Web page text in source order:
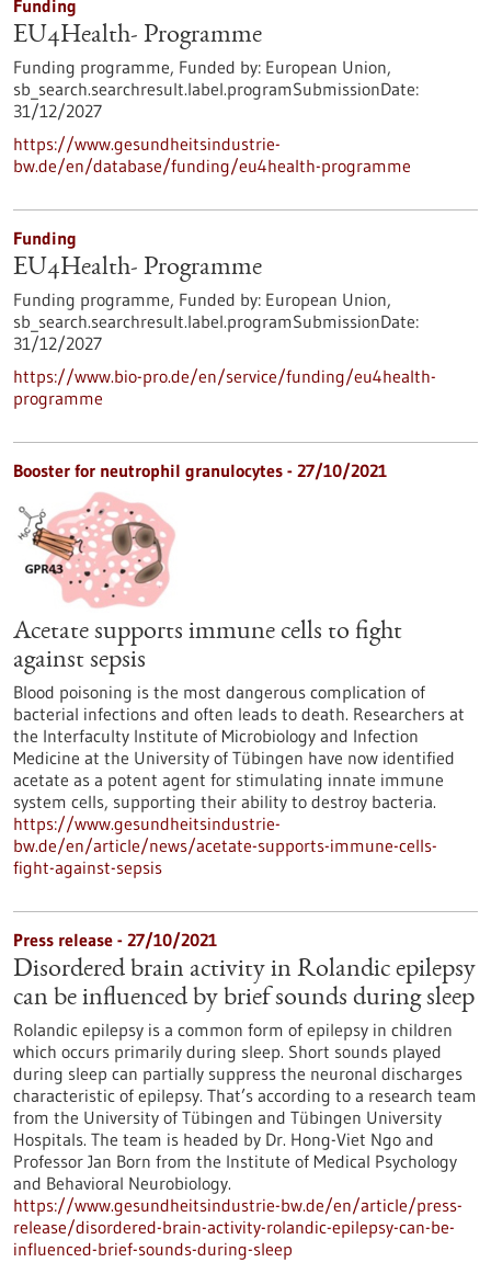
Funding
EU4Health- Programme
Funding programme, Funded by: European Union,
sb_search.searchresult.label.programSubmissionDate:
31/12/2027
https://www.gesundheitsindustrie-
bw.de/en/database/funding/eu4health-programme
Funding
EU4Health- Programme
Funding programme, Funded by: European Union,
sb_search.searchresult.label.programSubmissionDate:
31/12/2027
https://www.bio-pro.de/en/service/funding/eu4health-
programme
Booster for neutrophil granulocytes - 27/10/2021
Acetate supports immune cells to fight
against sepsis
Blood poisoning is the most dangerous complication of
bacterial infections and often leads to death. Researchers at
the Interfaculty Institute of Microbiology and Infection
Medicine at the University of Tübingen have now identified
acetate as a potent agent for stimulating innate immune
system cells, supporting their ability to destroy bacteria.
https://www.gesundheitsindustrie-
bw.de/en/article/news/acetate-supports-immune-cells-
fight-against-sepsis
Press release - 27/10/2021
Disordered brain activity in Rolandic epilepsy
can be influenced by brief sounds during sleep
Rolandic epilepsy is a common form of epilepsy in children
which occurs primarily during sleep. Short sounds played
during sleep can partially suppress the neuronal discharges
characteristic of epilepsy. That’s according to a research team
from the University of Tübingen and Tübingen University
Hospitals. The team is headed by Dr. Hong-Viet Ngo and
Professor Jan Born from the Institute of Medical Psychology
and Behavioral Neurobiology.
https://www.gesundheitsindustrie-bw.de/en/article/press-
release/disordered-brain-activity-rolandic-epilepsy-can-be-
influenced-brief-sounds-during-sleep